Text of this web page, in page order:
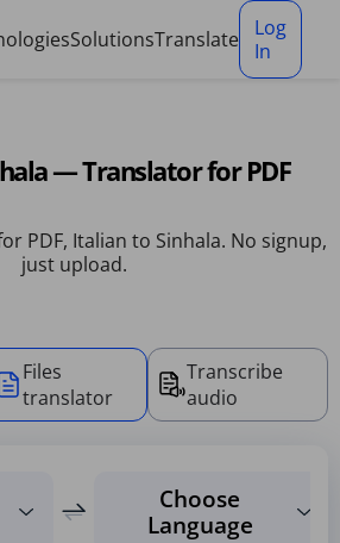
SolutionsTranslate
Log
In
— Translator for PDF
PDF, Italian to Sinhala. No signup,
just upload.
Files
translator
Transcribe
audio
Choose
Language